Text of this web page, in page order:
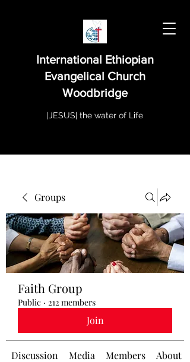
International Ethiopian
Evangelical Church
Woodbridge
|JESUS| the water of Life
Groups
Faith Group
Public · 212 members
Join
Discussion Media Members About